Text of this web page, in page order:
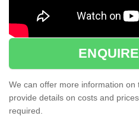
We can offer more information on
provide details on costs and
required.